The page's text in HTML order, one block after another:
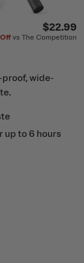
$22.99
Off vs The Competition
wide-
up to 6 hours